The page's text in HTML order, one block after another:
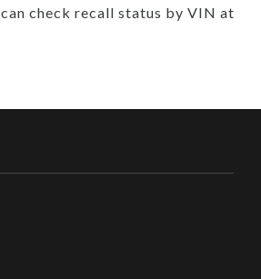
check recall status by VIN at